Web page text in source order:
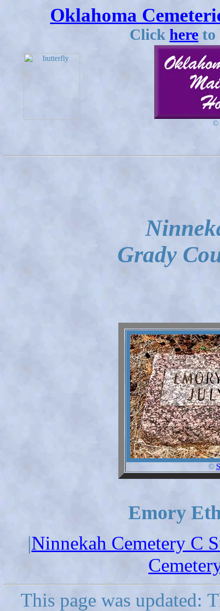
Oklahoma
Click here to
©
Grady
©
Emory
|Ninnekah Cemetery C
This page was updated: